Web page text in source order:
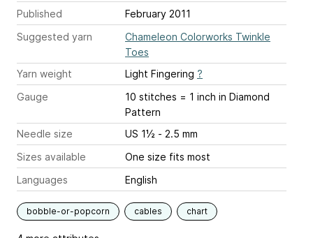
Published
February 2011
Suggested yarn
Chameleon Colorworks Twinkle
Toes
Yarn weight
Light Fingering ?
Gauge
10 stitches = 1 inch in Diamond
Pattern
Needle size
US 1½ - 2.5 mm
Sizes available
One size fits most
Languages
English
bobble-or-popcorn cables chart